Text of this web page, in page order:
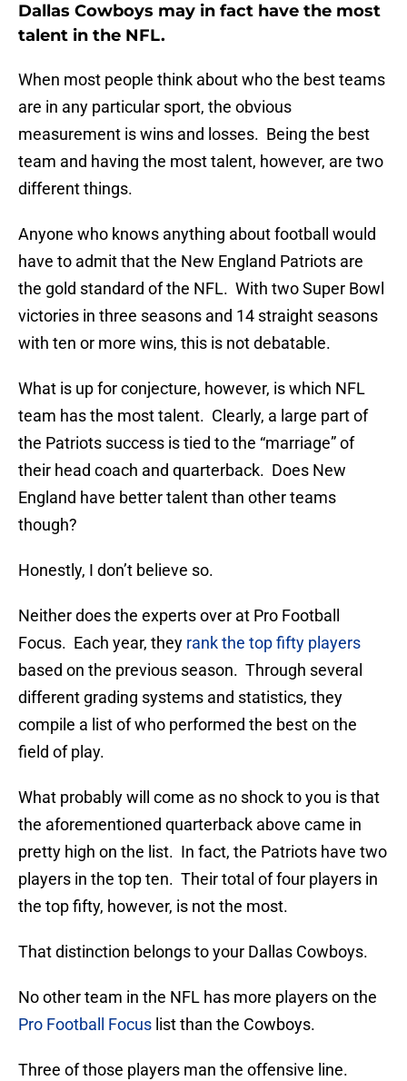
Dallas Cowboys may in fact have the most
talent in the NFL.
When most people think about who the best teams
are in any particular sport, the obvious
measurement is wins and losses. Being the best
team and having the most talent, however, are two
different things.
Anyone who knows anything about football would
have to admit that the New England Patriots are
the gold standard of the NFL. With two Super Bowl
victories in three seasons and 14 straight seasons
with ten or more wins, this is not debatable.
What is up for conjecture, however, is which NFL
team has the most talent. Clearly, a large part of
the Patriots success is tied to the “marriage” of
their head coach and quarterback. Does New
England have better talent than other teams
though?
Honestly, I don’t believe so.
Neither does the experts over at Pro Football
Focus. Each year, they rank the top fifty players
based on the previous season. Through several
different grading systems and statistics, they
compile a list of who performed the best on the
field of play.
What probably will come as no shock to you is that
the aforementioned quarterback above came in
pretty high on the list. In fact, the Patriots have two
players in the top ten. Their total of four players in
the top fifty, however, is not the most.
That distinction belongs to your Dallas Cowboys.
No other team in the NFL has more players on the
Pro Football Focus list than the Cowboys.
Three of those players man the offensive line.